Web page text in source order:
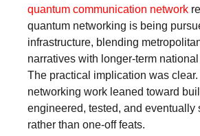
quantum communication network
quantum networking is being
infrastructure, blending
narratives with longer-term
The practical implication was clear.
networking work leaned toward
engineered, tested, and eventually
rather than one-off feats.